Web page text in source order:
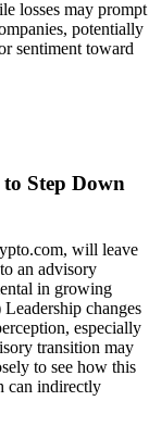
losses may prompt
potentially
sentiment toward
Step Down
will leave
an advisory
in growing
Leadership changes
especially
transition may
to see how this
can indirectly